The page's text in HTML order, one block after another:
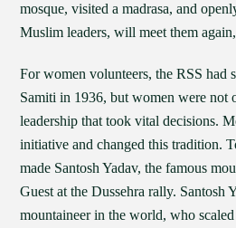
mosque, visited a madrasa, and
Muslim leaders, will meet them
For women volunteers, the RSS had
Samiti in 1936, but women were not
leadership that took vital decisions.
initiative and changed this tradition.
made Santosh Yadav, the famous
Guest at the Dussehra rally. Santosh
mountaineer in the world, who